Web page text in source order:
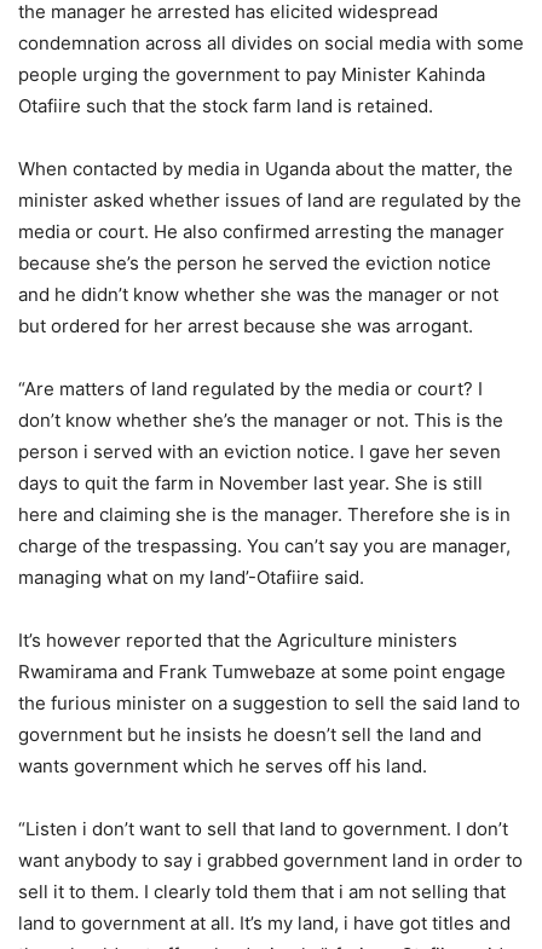
the manager he arrested has elicited widespread
condemnation across all divides on social media with some
people urging the government to pay Minister Kahinda
Otafiire such that the stock farm land is retained.
When contacted by media in Uganda about the matter, the
minister asked whether issues of land are regulated by the
media or court. He also confirmed arresting the manager
because she’s the person he served the eviction notice
and he didn’t know whether she was the manager or not
but ordered for her arrest because she was arrogant.
“Are matters of land regulated by the media or court? I
don’t know whether she’s the manager or not. This is the
person i served with an eviction notice. I gave her seven
days to quit the farm in November last year. She is still
here and claiming she is the manager. Therefore she is in
charge of the trespassing. You can’t say you are manager,
managing what on my land’-Otafiire said.
It’s however reported that the Agriculture ministers
Rwamirama and Frank Tumwebaze at some point engage
the furious minister on a suggestion to sell the said land to
government but he insists he doesn’t sell the land and
wants government which he serves off his land.
“Listen i don’t want to sell that land to government. I don’t
want anybody to say i grabbed government land in order to
sell it to them. I clearly told them that i am not selling that
land to government at all. It’s my land, i have got titles and